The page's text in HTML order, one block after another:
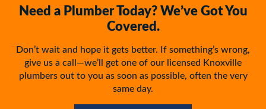
Need a Plumber Today? We’ve Got You
Covered.
Don’t wait and hope it gets better. If something’s wrong,
give us a call—we’ll get one of our licensed Knoxville
plumbers out to you as soon as possible, often the very
same day.